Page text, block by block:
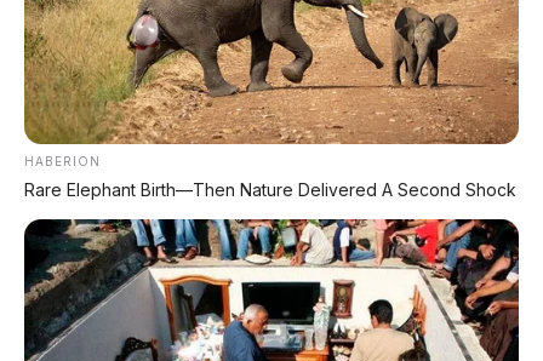
⚡ Leapmotor B01: Sedan Listrik Kompak
800V dengan Range 670 Km
⚡ GAC Hyptec S600: SUV Listrik
Premium dengan Range 800 Km Siap
Hadir di Indonesia?
⚡ Xpeng GX: SUV Full-Size Premium
dengan AI Turing & Range 1.585 Km
HABERION
Rare Elephant Birth—Then Nature Delivered A Second Shock